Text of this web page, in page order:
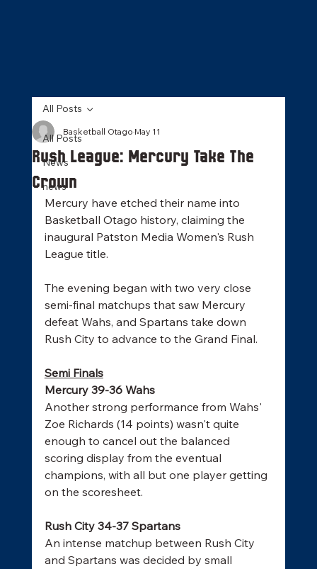
All Posts
News
news
All Posts
Rush League: Mercury Take The
Crown
Basketball OtagoMay 11
Mercury have etched their name into
Basketball Otago history, claiming the
inaugural Patston Media Women's Rush
League title.
The evening began with two very close
semi-final matchups that saw Mercury
defeat Wahs, and Spartans take down
Rush City to advance to the Grand Final.
Semi Finals
Mercury 39-36 Wahs
Another strong performance from Wahs'
Zoe Richards (14 points) wasn't quite
enough to cancel out the balanced
scoring display from the eventual
champions, with all but one player getting
on the scoresheet.
Rush City 34-37 Spartans
An intense matchup between Rush City
and Spartans was decided by small